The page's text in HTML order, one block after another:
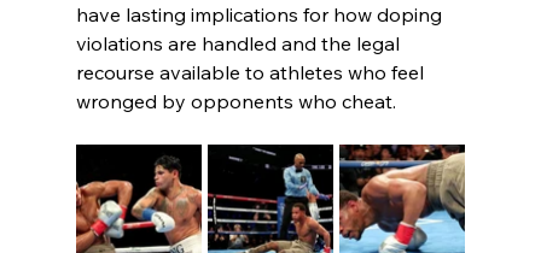
have lasting implications for how doping
violations are handled and the legal
recourse available to athletes who feel
wronged by opponents who cheat.